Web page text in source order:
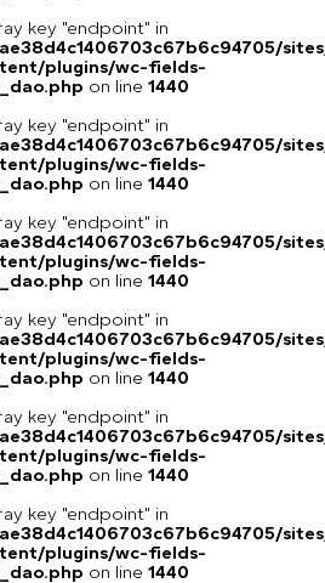
key "endpoint" in
plugins/wc-fields-
on line 1440
key "endpoint" in
plugins/wc-fields-
on line 1440
key "endpoint" in
plugins/wc-fields-
on line 1440
key "endpoint" in
plugins/wc-fields-
on line 1440
key "endpoint" in
plugins/wc-fields-
on line 1440
key "endpoint" in
plugins/wc-fields-
on line 1440